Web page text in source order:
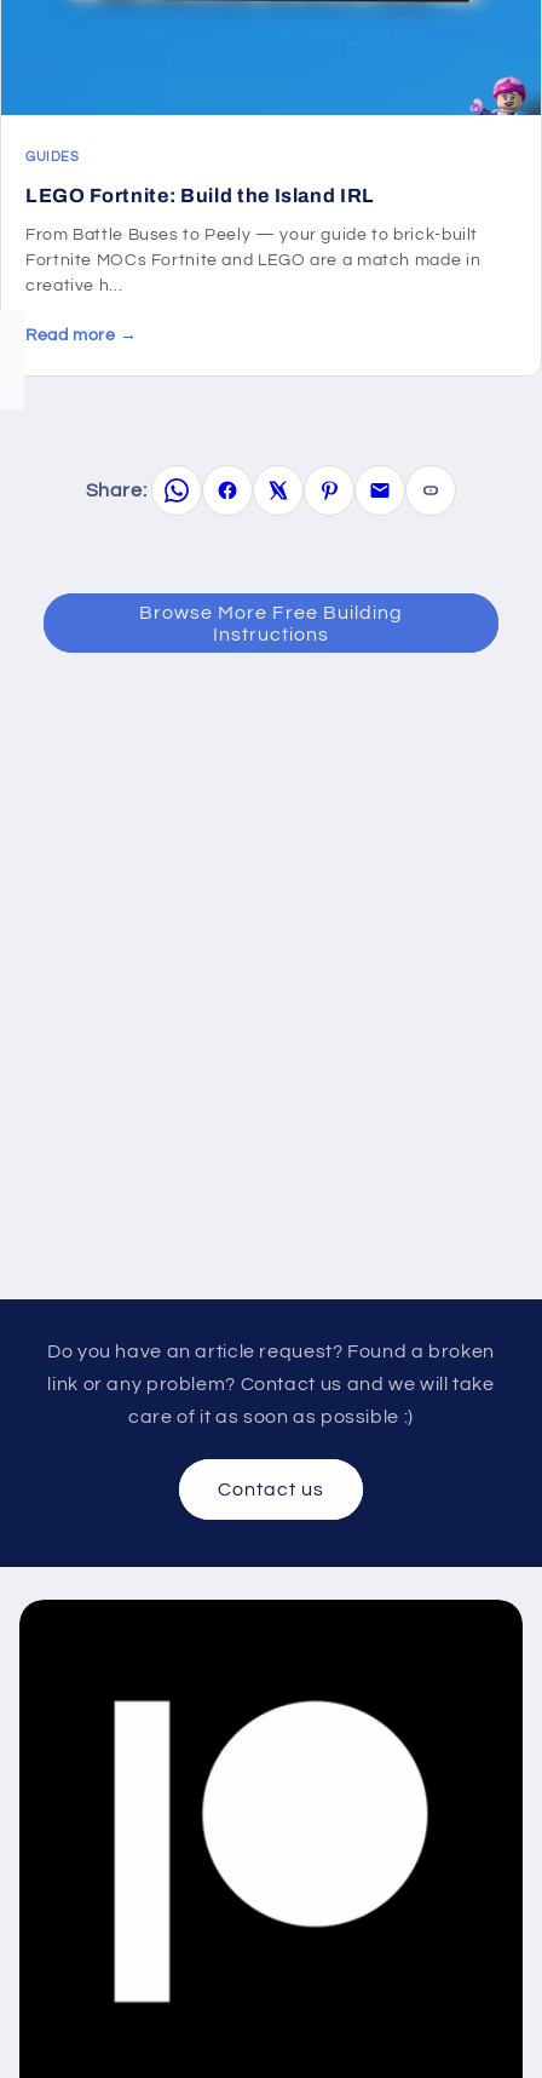
GUIDES
LEGO Fortnite: Build the Island IRL
From Battle Buses to Peely — your guide to brick-built
Fortnite MOCs Fortnite and LEGO are a match made in
creative h...
Read more →
Share:
Browse More Free Building
Instructions
Do you have an article request? Found a broken
link or any problem? Contact us and we will take
care of it as soon as possible :)
Contact us